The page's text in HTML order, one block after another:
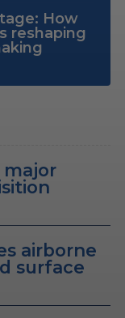
How
reshaping
major
airborne
surface